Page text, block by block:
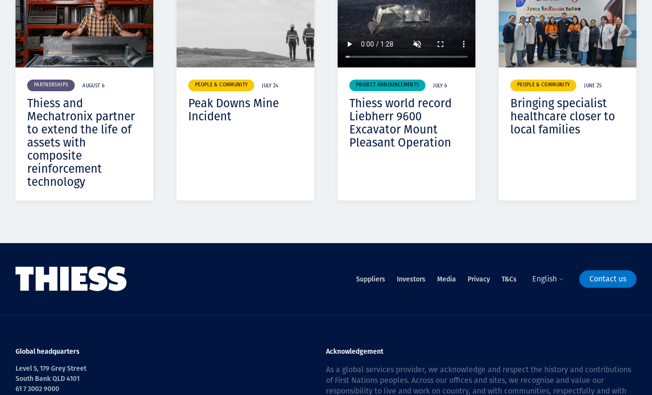
PARTNERSHIPS AUGUST 6
Thiess and
Mechatronix partner
to extend the life of
assets with
composite
reinforcement
technology
PEOPLE & COMMUNITY JULY 24
Peak Downs Mine
Incident
PROJECT ANNOUNCEMENTS JULY 6
Thiess world record
Liebherr 9600
Excavator Mount
Pleasant Operation
PEOPLE & COMMUNITY JUNE 25
Bringing specialist
healthcare closer to
local families
Suppliers Investors Media Privacy T&Cs English Contact us
Global headquarters
Level 5, 179 Grey Street
South Bank QLD 4101
61 7 3002 9000
Acknowledgement
As a global services provider, we acknowledge and respect the history and contributions
of First Nations peoples. Across our offices and sites, we recognise and value our
responsibility to live and work on country, and with communities, respectfully and with